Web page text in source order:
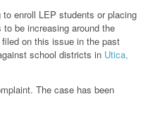
enroll LEP students or placing
be increasing around the
on this issue in the past
school districts in Utica,
The case has been